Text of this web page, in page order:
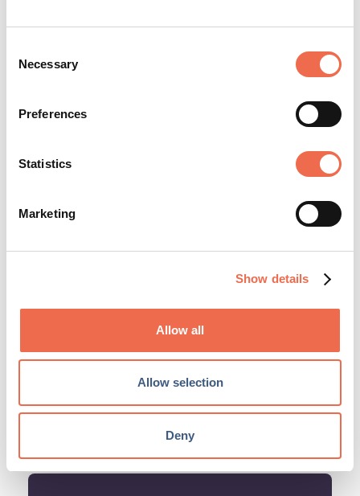
Selection
Necessary
Preferences
Statistics
Marketing
Show details
Allow all
Allow selection
Deny
The University of Cambridge is acknowledged
as one of the world's leading higher education
instrumental in the formation of Cambridge